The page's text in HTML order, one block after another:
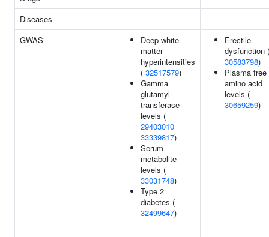
Diseases
GWAS
Deep white
matter
hyperintensities
( 32517579)
Gamma
glutamyl
transferase
levels (
29403010
33339817)
Serum
metabolite
levels (
33031748)
Type 2
diabetes (
32499647)
Erectile
dysfunction (
30583798)
Plasma free
amino acid
levels (
30659259)